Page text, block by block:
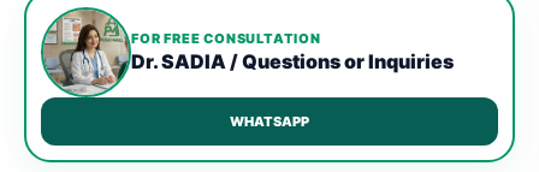
FOR FREE CONSULTATION
Dr. SADIA / Questions or Inquiries
WHATSAPP